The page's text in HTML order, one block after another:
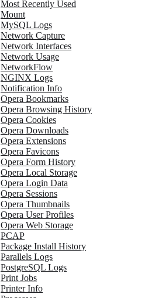
Most Recently Used
Mount
MySQL Logs
Network Capture
Network Interfaces
Network Usage
NetworkFlow
NGINX Logs
Notification Info
Opera Bookmarks
Opera Browsing History
Opera Cookies
Opera Downloads
Opera Extensions
Opera Favicons
Opera Form History
Opera Local Storage
Opera Login Data
Opera Sessions
Opera Thumbnails
Opera User Profiles
Opera Web Storage
PCAP
Package Install History
Parallels Logs
PostgreSQL Logs
Print Jobs
Printer Info